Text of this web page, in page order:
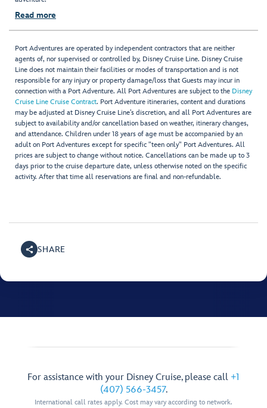
Read more
Port Adventures are operated by independent contractors that are neither
agents of, nor supervised or controlled by, Disney Cruise Line. Disney Cruise
Line does not maintain their facilities or modes of transportation and is not
responsible for any injury or property damage/loss that Guests may incur in
connection with a Port Adventure. All Port Adventures are subject to the Disney
Cruise Line Cruise Contract. Port Adventure itineraries, content and durations
may be adjusted at Disney Cruise Line’s discretion, and all Port Adventures are
subject to availability and/or cancellation based on weather, itinerary changes,
and attendance. Children under 18 years of age must be accompanied by an
adult on Port Adventures except for specific "teen only" Port Adventures. All
prices are subject to change without notice. Cancellations can be made up to 3
days prior to the cruise departure date, unless otherwise noted on the specific
activity. After that time all reservations are final and non-refundable.
SHARE
For assistance with your Disney Cruise, please call +1
(407) 566-3457.
International call rates apply. Cost may vary according to network.